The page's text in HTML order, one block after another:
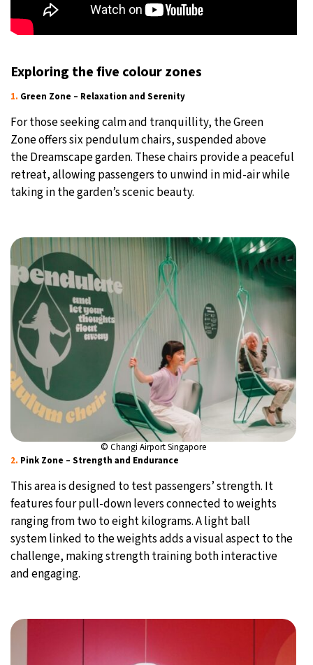
Exploring the five colour zones
1. Green Zone – Relaxation and Serenity
For those seeking calm and tranquillity, the Green
Zone offers six pendulum chairs, suspended above
the Dreamscape garden. These chairs provide a peaceful
retreat, allowing passengers to unwind in mid-air while
taking in the garden’s scenic beauty.
© Changi Airport Singapore
2. Pink Zone – Strength and Endurance
This area is designed to test passengers’ strength. It
features four pull-down levers connected to weights
ranging from two to eight kilograms. A light ball
system linked to the weights adds a visual aspect to the
challenge, making strength training both interactive
and engaging.